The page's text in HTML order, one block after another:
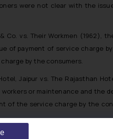
were not clear with the
Co. vs. Their Workmen (1962),
of payment of service charge
by the consumers.
Jaipur vs. The Rajasthan
or maintenance and the
of the service charge by the
in this matter as